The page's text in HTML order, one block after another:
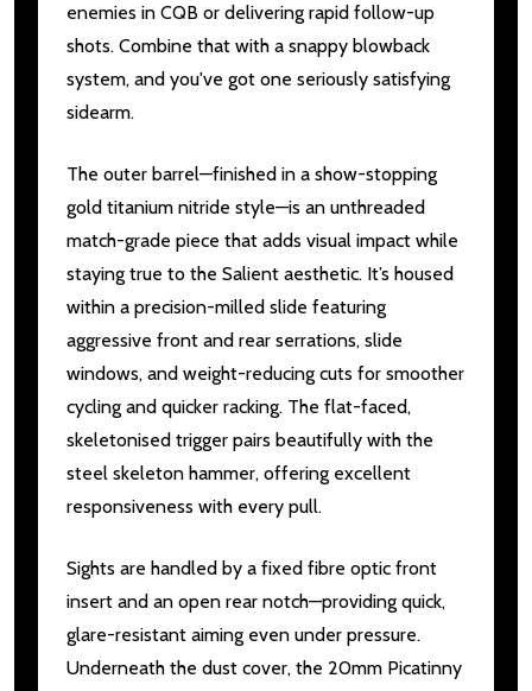
enemies in CQB or delivering rapid follow-up
shots. Combine that with a snappy blowback
system, and you've got one seriously satisfying
sidearm.
The outer barrel—finished in a show-stopping
gold titanium nitride style—is an unthreaded
match-grade piece that adds visual impact while
staying true to the Salient aesthetic. It’s housed
within a precision-milled slide featuring
aggressive front and rear serrations, slide
windows, and weight-reducing cuts for smoother
cycling and quicker racking. The flat-faced,
skeletonised trigger pairs beautifully with the
steel skeleton hammer, offering excellent
responsiveness with every pull.
Sights are handled by a fixed fibre optic front
insert and an open rear notch—providing quick,
glare-resistant aiming even under pressure.
Underneath the dust cover, the 20mm Picatinny